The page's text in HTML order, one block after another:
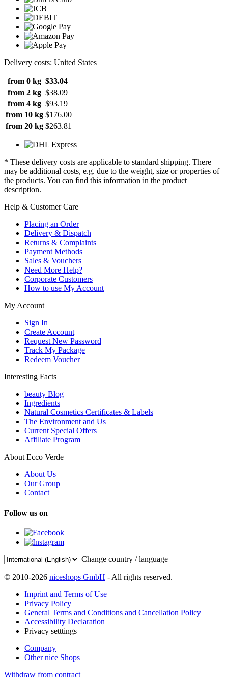
Delivery costs: United States
from 0 kg $33.04
from 2 kg $38.09
from 4 kg $93.19
from 10 kg $176.00
from 20 kg $263.81
* These delivery costs are applicable to standard shipping. There
may be additional costs, e.g. due to the weight, size or properties of
the products. You can find this information in the product
description.
Help & Customer Care
Placing an Order
Delivery & Dispatch
Returns & Complaints
Payment Methods
Sales & Vouchers
Need More Help?
Corporate Customers
How to use My Account
My Account
Sign In
Create Account
Request New Password
Track My Package
Redeem Voucher
Interesting Facts
beauty Blog
Ingredients
Natural Cosmetics Certificates & Labels
The Environment and Us
Current Special Offers
Affiliate Program
About Ecco Verde
About Us
Our Group
Contact
Follow us on
Change country / language
© 2010-2026 niceshops GmbH - All rights reserved.
Imprint and Terms of Use
Privacy Policy
General Terms and Conditions and Cancellation Policy
Accessibility Declaration
Privacy setttings
Company
Other nice Shops
Withdraw from contract